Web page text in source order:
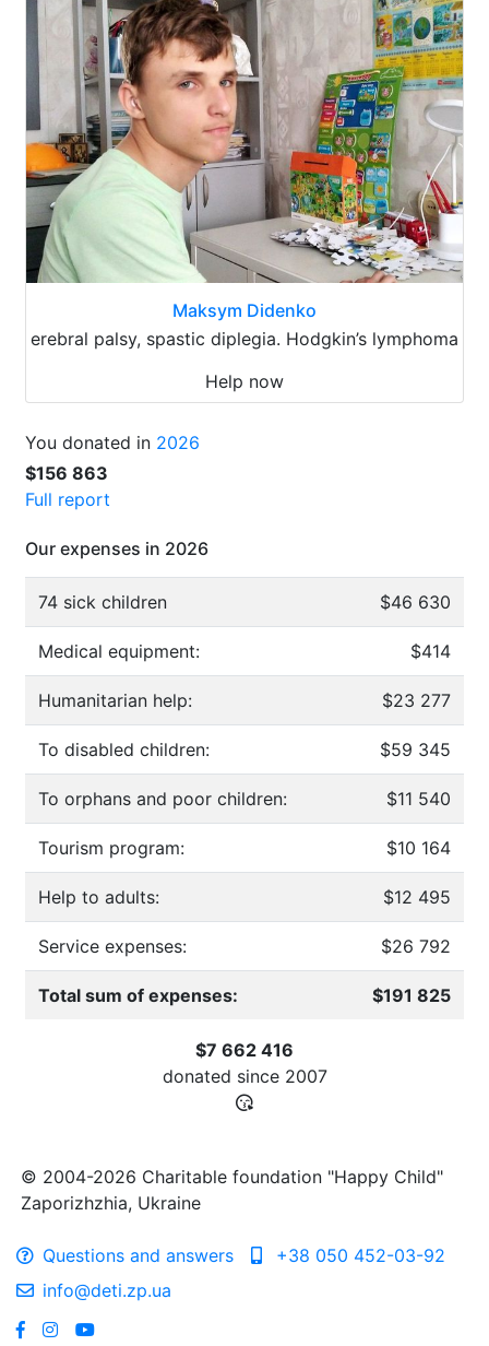
Maksym Didenko
erebral palsy, spastic diplegia. Hodgkin’s lymphoma
Help now
You donated in 2026
$156 863
Full report
Our expenses in 2026
74 sick children $46 630
Medical equipment: $414
Humanitarian help: $23 277
To disabled children: $59 345
To orphans and poor children: $11 540
Tourism program: $10 164
Help to adults: $12 495
Service expenses: $26 792
Total sum of expenses: $191 825
$7 662 416
donated since 2007
© 2004-2026 Charitable foundation "Happy Child"
Zaporizhzhia, Ukraine
Questions and answers
+38 050 452-03-92
info@deti.zp.ua